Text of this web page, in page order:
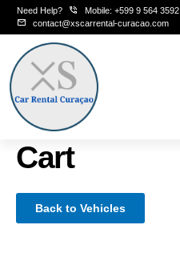
SkipNeed Help?
Mobile: +599 9 564 3592
contact@xscarrental-curacao.com
Cart
Back to Vehicles